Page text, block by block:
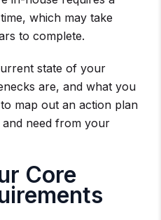
which may take
to complete.
state of your
are, and what you
map out an action plan
need from your
Core